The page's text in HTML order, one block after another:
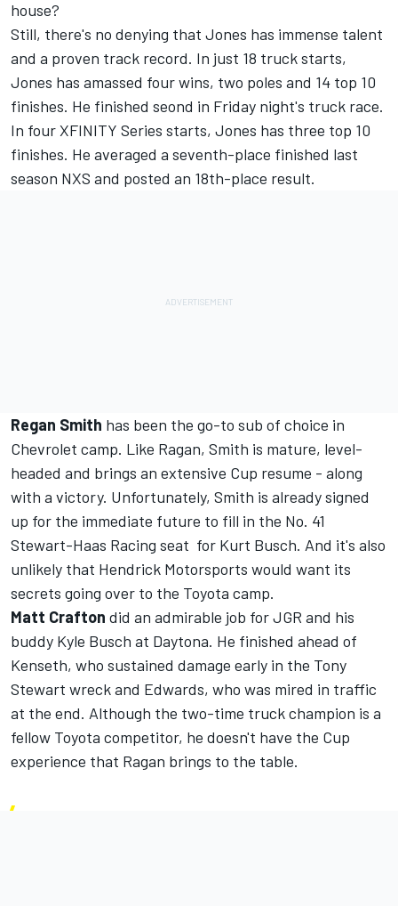
house?
Still, there's no denying that Jones has immense talent
and a proven track record. In just 18 truck starts,
Jones has amassed four wins, two poles and 14 top 10
finishes. He finished seond in Friday night's truck race.
In four XFINITY Series starts, Jones has three top 10
finishes. He averaged a seventh-place finished last
season NXS and posted an 18th-place result.
Regan Smith has been the go-to sub of choice in
Chevrolet camp. Like Ragan, Smith is mature, level-
headed and brings an extensive Cup resume - along
with a victory. Unfortunately, Smith is already signed
up for the immediate future to fill in the No. 41
Stewart-Haas Racing seat for Kurt Busch. And it's also
unlikely that Hendrick Motorsports would want its
secrets going over to the Toyota camp.
Matt Crafton did an admirable job for JGR and his
buddy Kyle Busch at Daytona. He finished ahead of
Kenseth, who sustained damage early in the Tony
Stewart wreck and Edwards, who was mired in traffic
at the end. Although the two-time truck champion is a
fellow Toyota competitor, he doesn't have the Cup
experience that Ragan brings to the table.